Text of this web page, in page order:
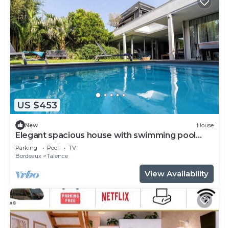
US $453
New House
Elegant spacious house with swimming pool
near Bordeaux
Parking Pool
TV
Bordeaux
Talence
View Availability